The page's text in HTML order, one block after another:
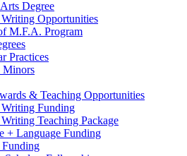
Degree
Opportunities
M.F.A. Program
Practices
Minors
& Teaching Opportunities
Funding
Teaching Package
+ Language Funding